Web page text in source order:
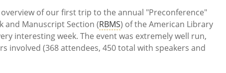
of our first trip to the annual "Preconference"
and Manuscript Section (RBMS) of the American Library
interesting week. The event was extremely well run,
involved (368 attendees, 450 total with speakers and